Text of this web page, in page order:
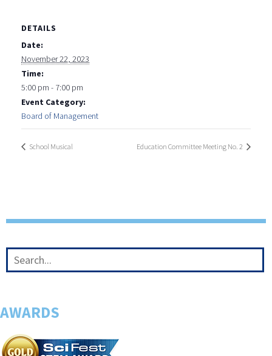
DETAILS
Date:
November 22, 2023
Time:
5:00 pm - 7:00 pm
Event Category:
Board of Management
School Musical Education Committee Meeting No. 2
AWARDS